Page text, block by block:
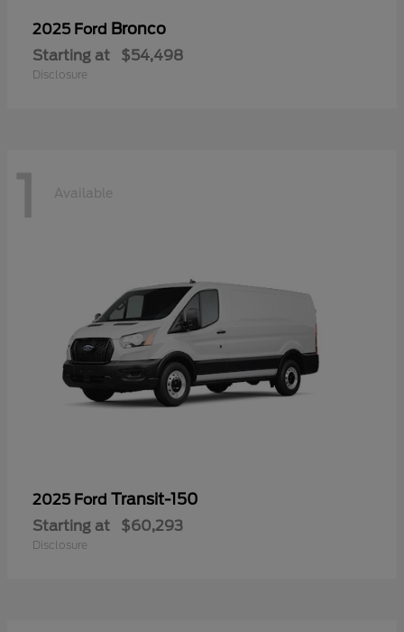
2025 Ford Bronco
Starting at $54,498
Disclosure
1 Available
2025 Ford Transit-150
Starting at $60,293
Disclosure